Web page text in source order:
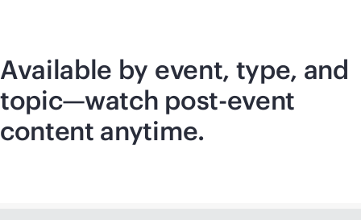
Available by event, type, and
topic—watch post-event
content anytime.